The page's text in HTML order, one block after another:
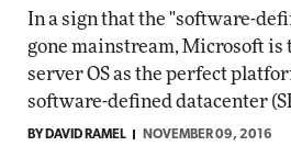
In a sign that the "software-
gone mainstream, Microsoft
server OS as the perfect
software-defined datacenter
BY DAVID RAMEL NOVEMBER 09, 2016